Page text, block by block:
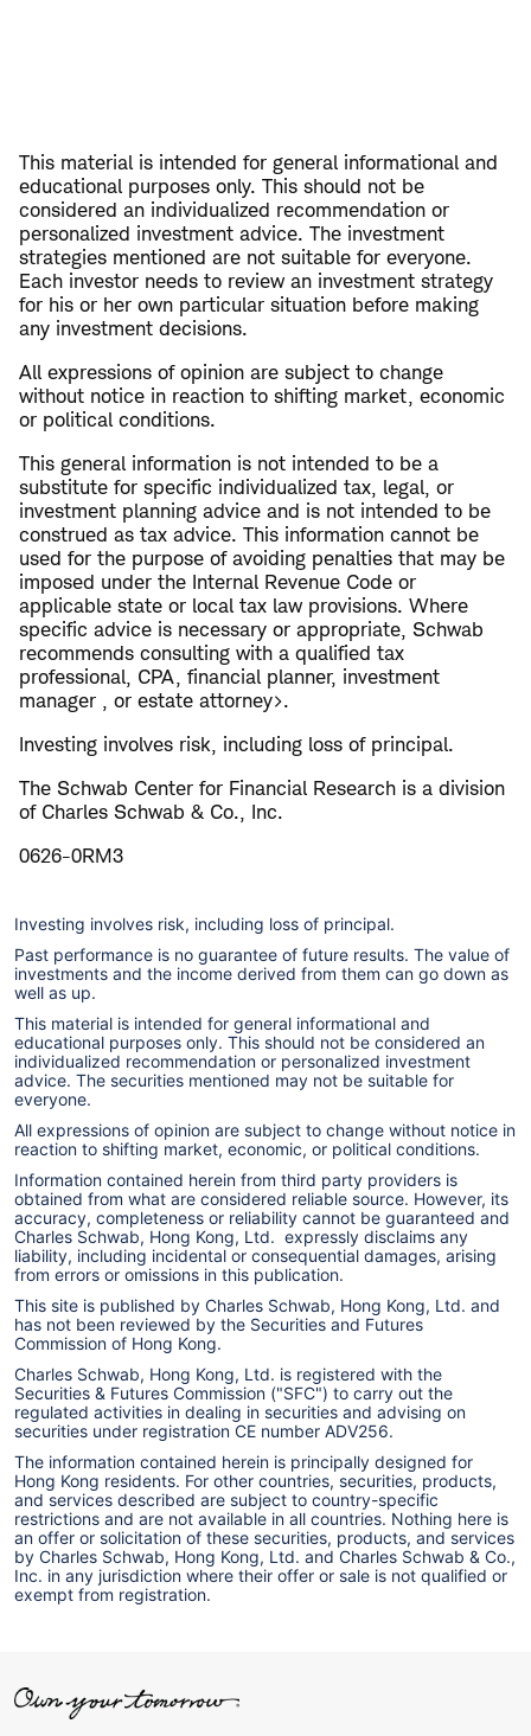
This material is intended for general informational and
educational purposes only. This should not be
considered an individualized recommendation or
personalized investment advice. The investment
strategies mentioned are not suitable for everyone.
Each investor needs to review an investment strategy
for his or her own particular situation before making
any investment decisions.
All expressions of opinion are subject to change
without notice in reaction to shifting market, economic
or political conditions.
This general information is not intended to be a
substitute for specific individualized tax, legal, or
investment planning advice and is not intended to be
construed as tax advice. This information cannot be
used for the purpose of avoiding penalties that may be
imposed under the Internal Revenue Code or
applicable state or local tax law provisions. Where
specific advice is necessary or appropriate, Schwab
recommends consulting with a qualified tax
professional, CPA, financial planner, investment
manager , or estate attorney>.
Investing involves risk, including loss of principal.
The Schwab Center for Financial Research is a division
of Charles Schwab & Co., Inc.
0626-0RM3
Investing involves risk, including loss of principal.
Past performance is no guarantee of future results. The value of
investments and the income derived from them can go down as
well as up.
This material is intended for general informational and
educational purposes only. This should not be considered an
individualized recommendation or personalized investment
advice. The securities mentioned may not be suitable for
everyone.
All expressions of opinion are subject to change without notice in
reaction to shifting market, economic, or political conditions.
Information contained herein from third party providers is
obtained from what are considered reliable source. However, its
accuracy, completeness or reliability cannot be guaranteed and
Charles Schwab, Hong Kong, Ltd. expressly disclaims any
liability, including incidental or consequential damages, arising
from errors or omissions in this publication.
This site is published by Charles Schwab, Hong Kong, Ltd. and
has not been reviewed by the Securities and Futures
Commission of Hong Kong.
Charles Schwab, Hong Kong, Ltd. is registered with the
Securities & Futures Commission ("SFC") to carry out the
regulated activities in dealing in securities and advising on
securities under registration CE number ADV256.
The information contained herein is principally designed for
Hong Kong residents. For other countries, securities, products,
and services described are subject to country-specific
restrictions and are not available in all countries. Nothing here is
an offer or solicitation of these securities, products, and services
by Charles Schwab, Hong Kong, Ltd. and Charles Schwab & Co.,
Inc. in any jurisdiction where their offer or sale is not qualified or
exempt from registration.